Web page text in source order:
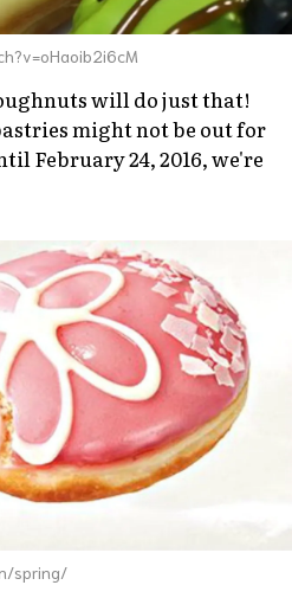
will do just that!
might not be out for
February 24, 2016, we're
spring/